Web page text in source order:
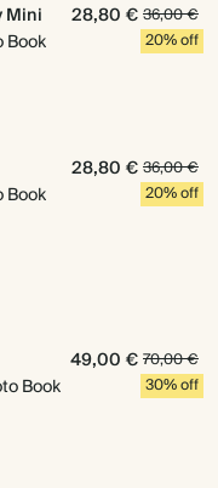
Mini
Book
28,80 €36,00 €
20% off
Book
28,80 €36,00 €
20% off
Book
49,00 €70,00 €
30% off